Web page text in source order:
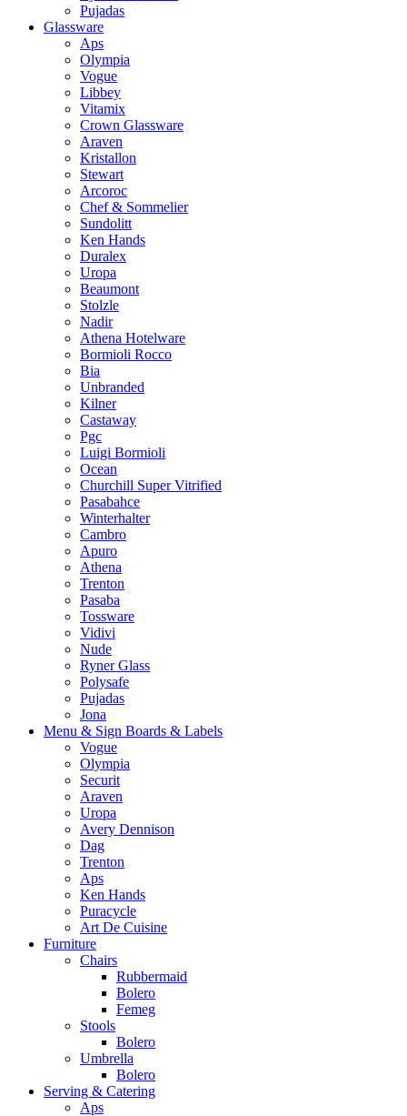
Pujadas
Glassware
Aps
Olympia
Vogue
Libbey
Vitamix
Crown Glassware
Araven
Kristallon
Stewart
Arcoroc
Chef & Sommelier
Sundolitt
Ken Hands
Duralex
Uropa
Beaumont
Stolzle
Nadir
Athena Hotelware
Bormioli Rocco
Bia
Unbranded
Kilner
Castaway
Pgc
Luigi Bormioli
Ocean
Churchill Super Vitrified
Pasabahce
Winterhalter
Cambro
Apuro
Athena
Trenton
Pasaba
Tossware
Vidivi
Nude
Ryner Glass
Polysafe
Pujadas
Jona
Menu & Sign Boards & Labels
Vogue
Olympia
Securit
Araven
Uropa
Avery Dennison
Dag
Trenton
Aps
Ken Hands
Puracycle
Art De Cuisine
Furniture
Chairs
Rubbermaid
Bolero
Femeg
Stools
Bolero
Umbrella
Bolero
Serving & Catering
Aps